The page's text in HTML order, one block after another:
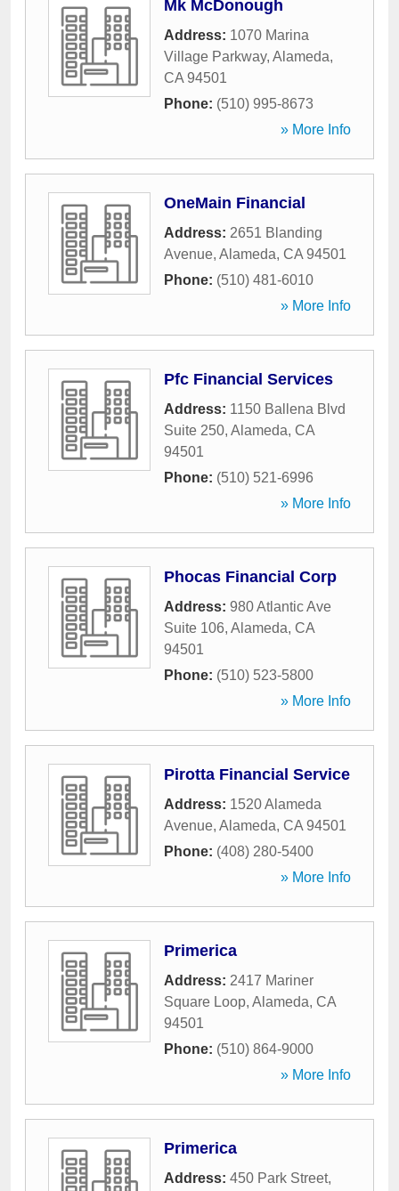
Mk McDonough
Address: 1070 Marina
Village Parkway, Alameda,
CA 94501
Phone: (510) 995-8673
» More Info
OneMain Financial
Address: 2651 Blanding
Avenue, Alameda, CA 94501
Phone: (510) 481-6010
» More Info
Pfc Financial Services
Address: 1150 Ballena Blvd
Suite 250, Alameda, CA
94501
Phone: (510) 521-6996
» More Info
Phocas Financial Corp
Address: 980 Atlantic Ave
Suite 106, Alameda, CA
94501
Phone: (510) 523-5800
» More Info
Pirotta Financial Service
Address: 1520 Alameda
Avenue, Alameda, CA 94501
Phone: (408) 280-5400
» More Info
Primerica
Address: 2417 Mariner
Square Loop, Alameda, CA
94501
Phone: (510) 864-9000
» More Info
Primerica
Address: 450 Park Street,